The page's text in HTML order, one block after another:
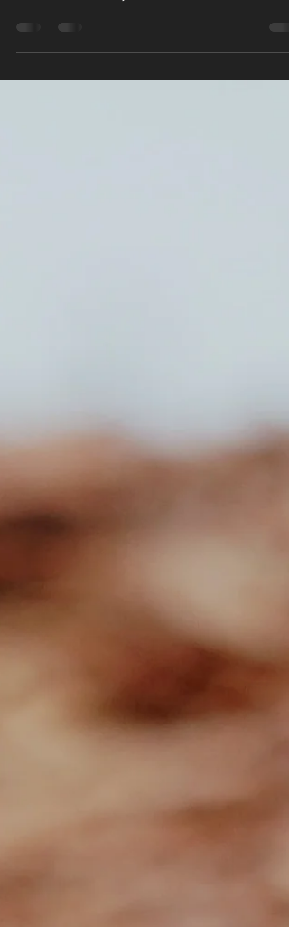
attention for its myriad health benefits. As...